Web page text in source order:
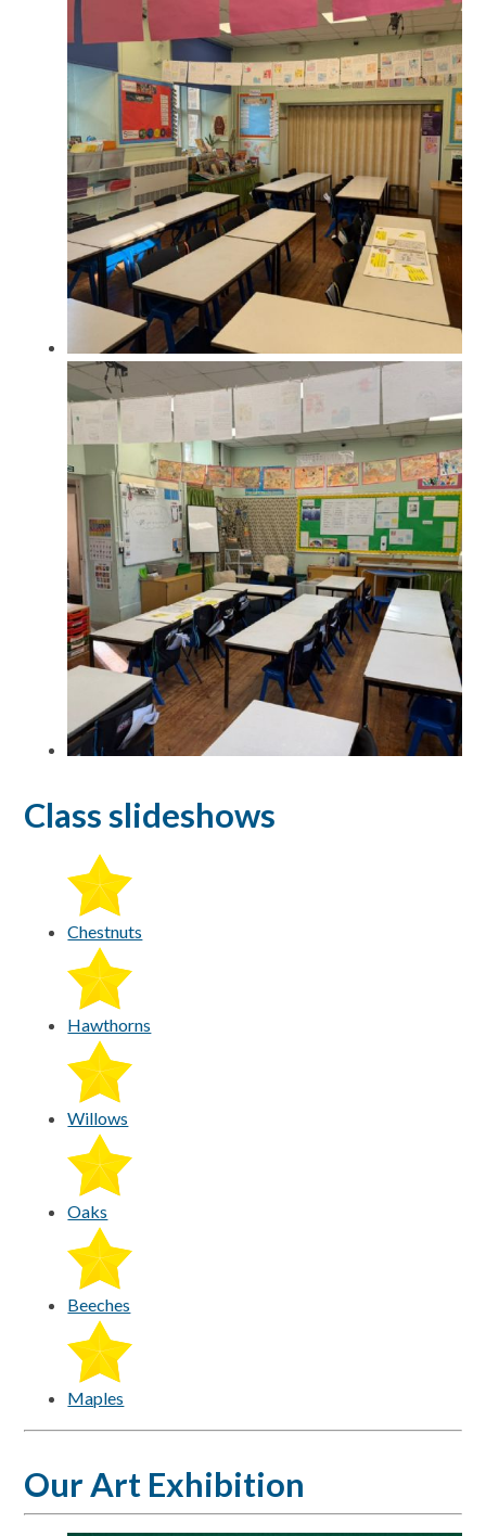
Class slideshows
Chestnuts
Hawthorns
Willows
Oaks
Beeches
Maples
Our Art Exhibition